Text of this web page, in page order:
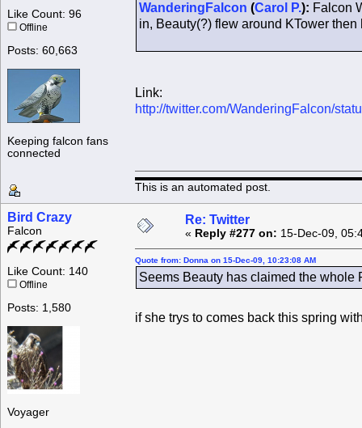
Like Count: 96
Offline
Posts: 60,663
Keeping falcon fans
connected
WanderingFalcon (Carol P.): Falcon
in, Beauty(?) flew around KTower
Link:
http://twitter.com/WanderingFalcon/
This is an automated post.
Bird Crazy
Falcon
Like Count: 140
Offline
Posts: 1,580
Voyager
Re: Twitter
« Reply #277 on: 15-Dec-09,
Quote from: Donna on 15-Dec-09, 10:23:08 AM
Seems Beauty has claimed the whole
if she trys to comes back this spring